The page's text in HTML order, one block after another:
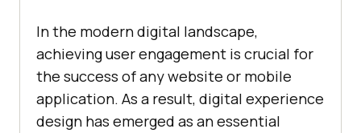
In the modern digital landscape,
achieving user engagement is crucial for
the success of any website or mobile
application. As a result, digital experience
design has emerged as an essential